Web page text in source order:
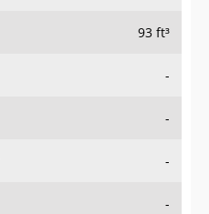
93 ft³
-
-
-
-